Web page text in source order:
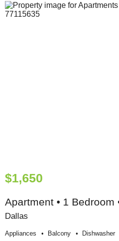
$1,650
Apartment • 1 Bedroom
Dallas
Appliances Balcony Dishwasher